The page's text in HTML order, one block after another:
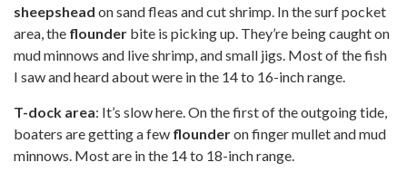
sheepshead on sand fleas and cut shrimp. In the surf pocket
area, the flounder bite is picking up. They’re being caught on
mud minnows and live shrimp, and small jigs. Most of the fish
I saw and heard about were in the 14 to 16-inch range.
T-dock area: It’s slow here. On the first of the outgoing tide,
boaters are getting a few flounderon finger mullet and mud
minnows. Most are in the 14 to 18-inch range.